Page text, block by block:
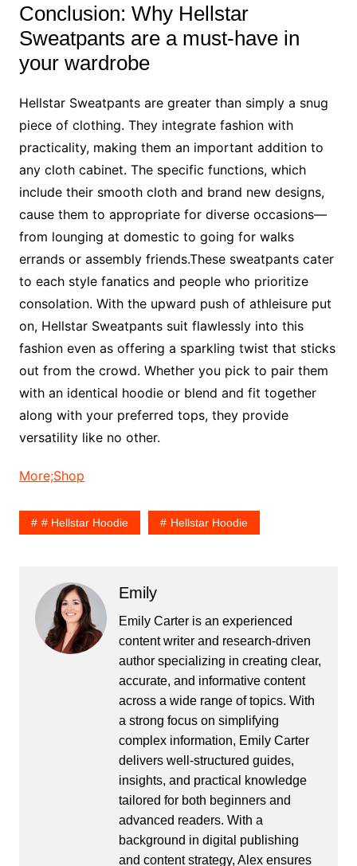
Conclusion: Why Hellstar
Sweatpants are a must-have in
your wardrobe
Hellstar Sweatpants are greater than simply a snug
piece of clothing. They integrate fashion with
practicality, making them an important addition to
any cloth cabinet. The specific functions, which
include their smooth cloth and brand new designs,
cause them to appropriate for diverse occasions—
from lounging at domestic to going for walks
errands or assembly friends.These sweatpants cater
to each style fanatics and people who prioritize
consolation. With the upward push of athleisure put
on, Hellstar Sweatpants suit flawlessly into this
fashion even as offering a sparkling twist that sticks
out from the crowd. Whether you pick to pair them
with an identical hoodie or blend and fit together
along with your preferred tops, they provide
versatility like no other.
More;Shop
# Hellstar Hoodie Hellstar Hoodie
Emily
Emily Carter is an experienced
content writer and research-driven
author specializing in creating clear,
accurate, and informative content
across a wide range of topics. With
a strong focus on simplifying
complex information, Emily Carter
delivers well-structured guides,
insights, and practical knowledge
tailored for both beginners and
advanced readers. With a
background in digital publishing
and content strategy, Alex ensures